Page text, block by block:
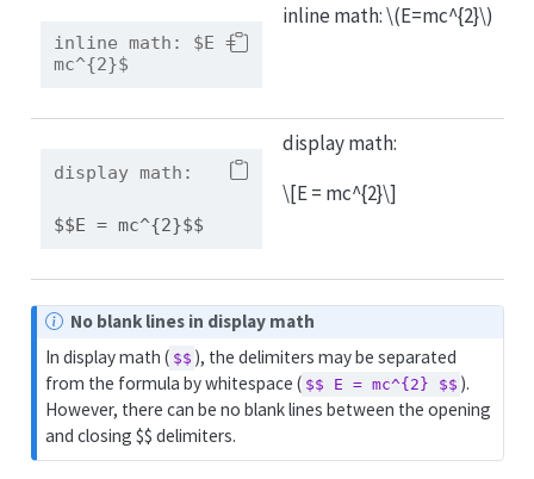
inline math:
$E =
mc^{2}$
inline math:\(E=mc^{2}\)
display math:
$$E = mc^{2}$$
display math:
\[E = mc^{2}\]
N
o
No blank lines in display math
In display math ( $$ ), the delimiters may be separated
from the formula by whitespace ( $$ E = mc^{2} $$ ).
However, there can be no blank lines between the opening
and closing $$ delimiters.